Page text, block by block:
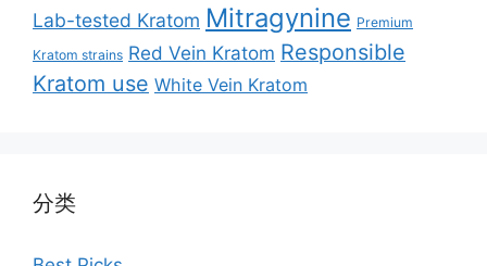
Lab-tested Kratom Mitragynine Premium
Kratom strains Red Vein Kratom Responsible
Kratom use White Vein Kratom
分类